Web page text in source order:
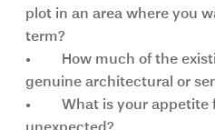
plot in an area where you
term?
•	How much of the existing building has
genuine architectural or
•	What is your appetite for risk and the